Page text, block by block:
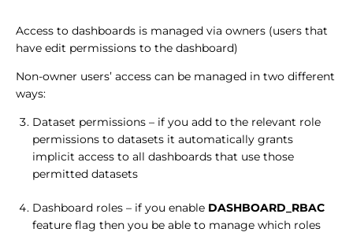
Access to dashboards is managed via owners (users that
have edit permissions to the dashboard)
Non-owner users’ access can be managed in two different
ways:
Dataset permissions – if you add to the relevant role
permissions to datasets it automatically grants
implicit access to all dashboards that use those
permitted datasets
Dashboard roles – if you enable DASHBOARD_RBAC
feature flag then you be able to manage which roles